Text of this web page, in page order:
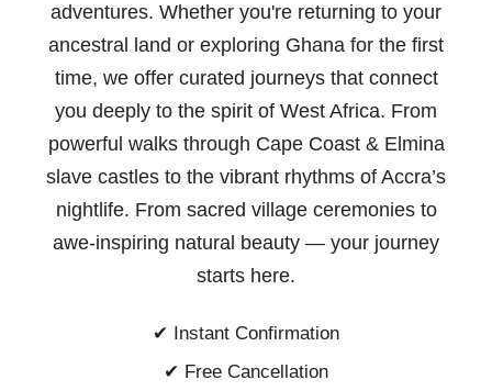
adventures. Whether you're returning to your
ancestral land or exploring Ghana for the first
time, we offer curated journeys that connect
you deeply to the spirit of West Africa. From
powerful walks through Cape Coast & Elmina
slave castles to the vibrant rhythms of Accra’s
nightlife. From sacred village ceremonies to
awe-inspiring natural beauty — your journey
starts here.
✔ Instant Confirmation
✔ Free Cancellation